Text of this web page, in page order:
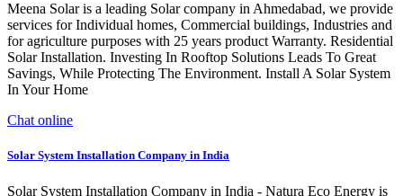
Meena Solar is a leading Solar company in Ahmedabad, we provide
services for Individual homes, Commercial buildings, Industries and
for agriculture purposes with 25 years product Warranty. Residential
Solar Installation. Investing In Rooftop Solutions Leads To Great
Savings, While Protecting The Environment. Install A Solar System
In Your Home
Chat online
Solar System Installation Company in India
Solar System Installation Company in India - Natura Eco Energy is